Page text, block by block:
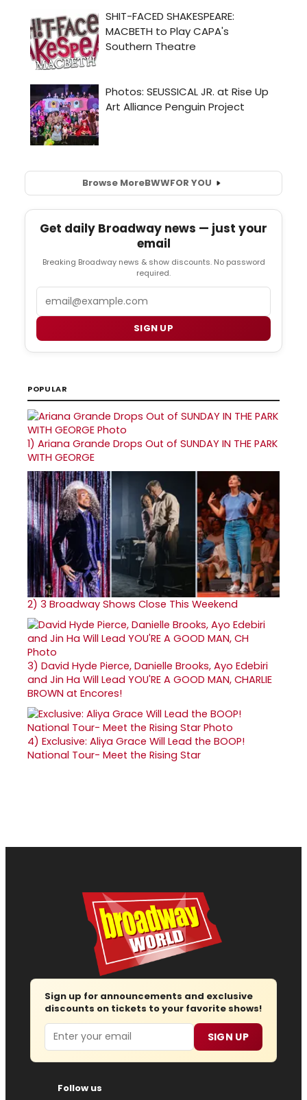
Browse MoreBWWFOR YOU
Get daily Broadway news — just your
email
Breaking Broadway news & show discounts. No password
required.
SIGN UP
POPULAR
1) Ariana Grande Drops Out of SUNDAY IN THE PARK
WITH GEORGE
2) 3 Broadway Shows Close This Weekend
3) David Hyde Pierce, Danielle Brooks, Ayo Edebiri
and Jin Ha Will Lead YOU'RE A GOOD MAN, CHARLIE
BROWN at Encores!
4) Exclusive: Aliya Grace Will Lead the BOOP!
National Tour- Meet the Rising Star
Sign up for announcements and exclusive
discounts on tickets to your favorite shows!
Email SIGN UP
Follow us